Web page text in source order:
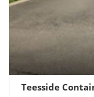
Teesside